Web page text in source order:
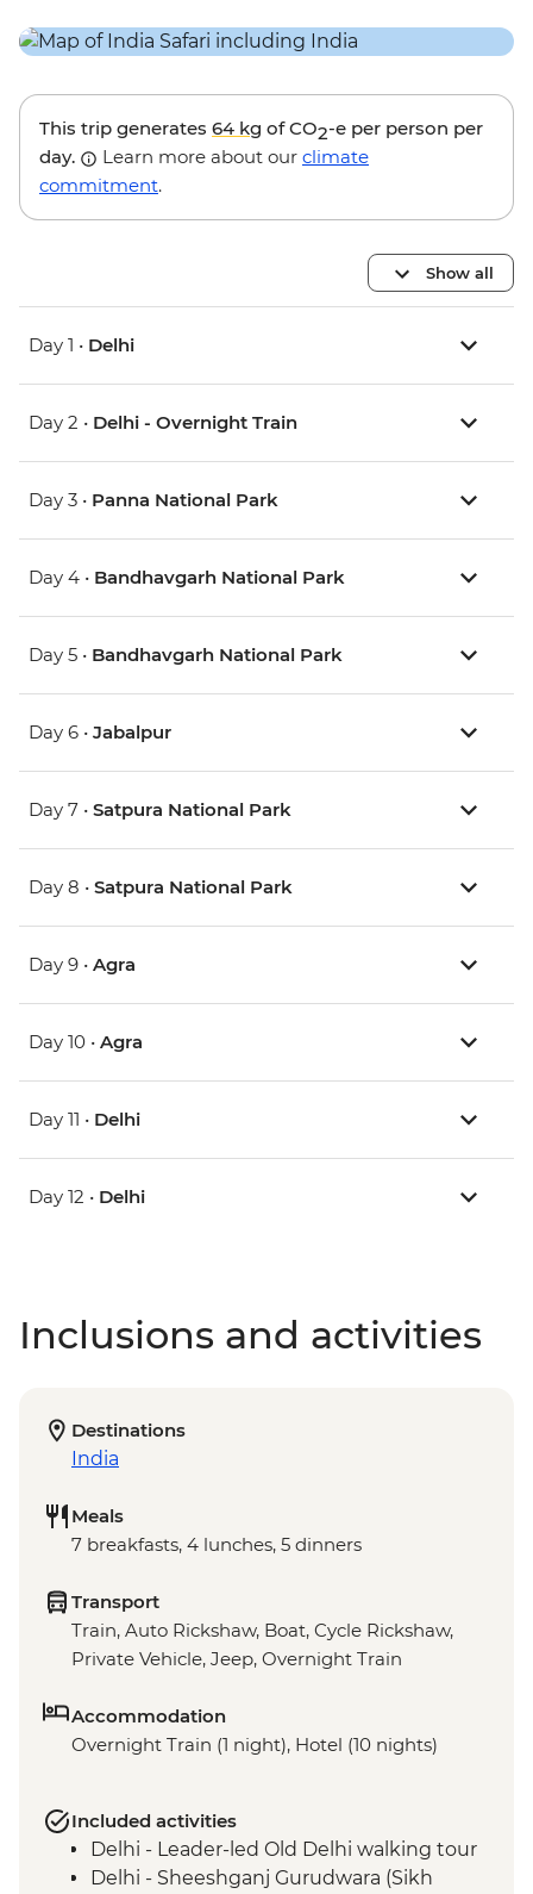
This trip generates 64 kg of CO2-e per person per
day.
Learn more about our climate
commitment.
Show all
Day 1 • Delhi
Day 2 • Delhi - Overnight Train
Day 3 • Panna National Park
Day 4 • Bandhavgarh National Park
Day 5 • Bandhavgarh National Park
Day 6 • Jabalpur
Day 7 • Satpura National Park
Day 8 • Satpura National Park
Day 9 • Agra
Day 10 • Agra
Day 11 • Delhi
Day 12 • Delhi
Inclusions and activities
Destinations
India
Meals
7 breakfasts, 4 lunches, 5 dinners
Transport
Train, Auto Rickshaw, Boat, Cycle Rickshaw,
Private Vehicle, Jeep, Overnight Train
Accommodation
Overnight Train (1 night), Hotel (10 nights)
Included activities
Delhi - Leader-led Old Delhi walking tour
Delhi - Sheeshganj Gurudwara (Sikh